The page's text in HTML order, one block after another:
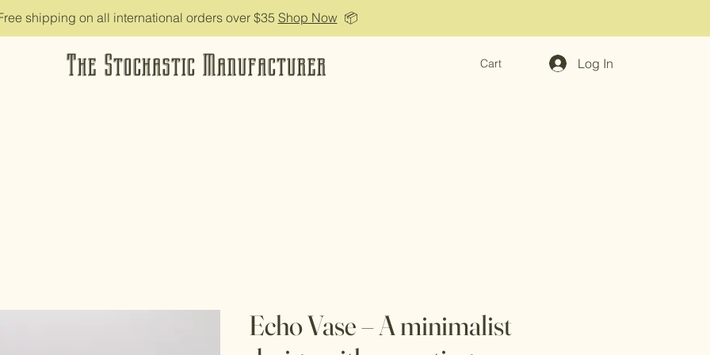
shipping on all international orders over $35 Shop Now 📦
The Stochastic Manufacturer Cart Log In
Echo Vase – A minimalist